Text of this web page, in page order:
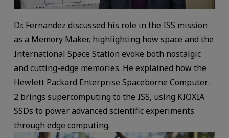
Dr. Fernandez discussed his role in the ISS mission
as a Memory Maker, highlighting how space and the
International Space Station evoke both nostalgic
and cutting-edge memories. He explained how the
Hewlett Packard Enterprise Spaceborne Computer-
2 brings supercomputing to the ISS, using KIOXIA
SSDs to power advanced scientific experiments
through edge computing.